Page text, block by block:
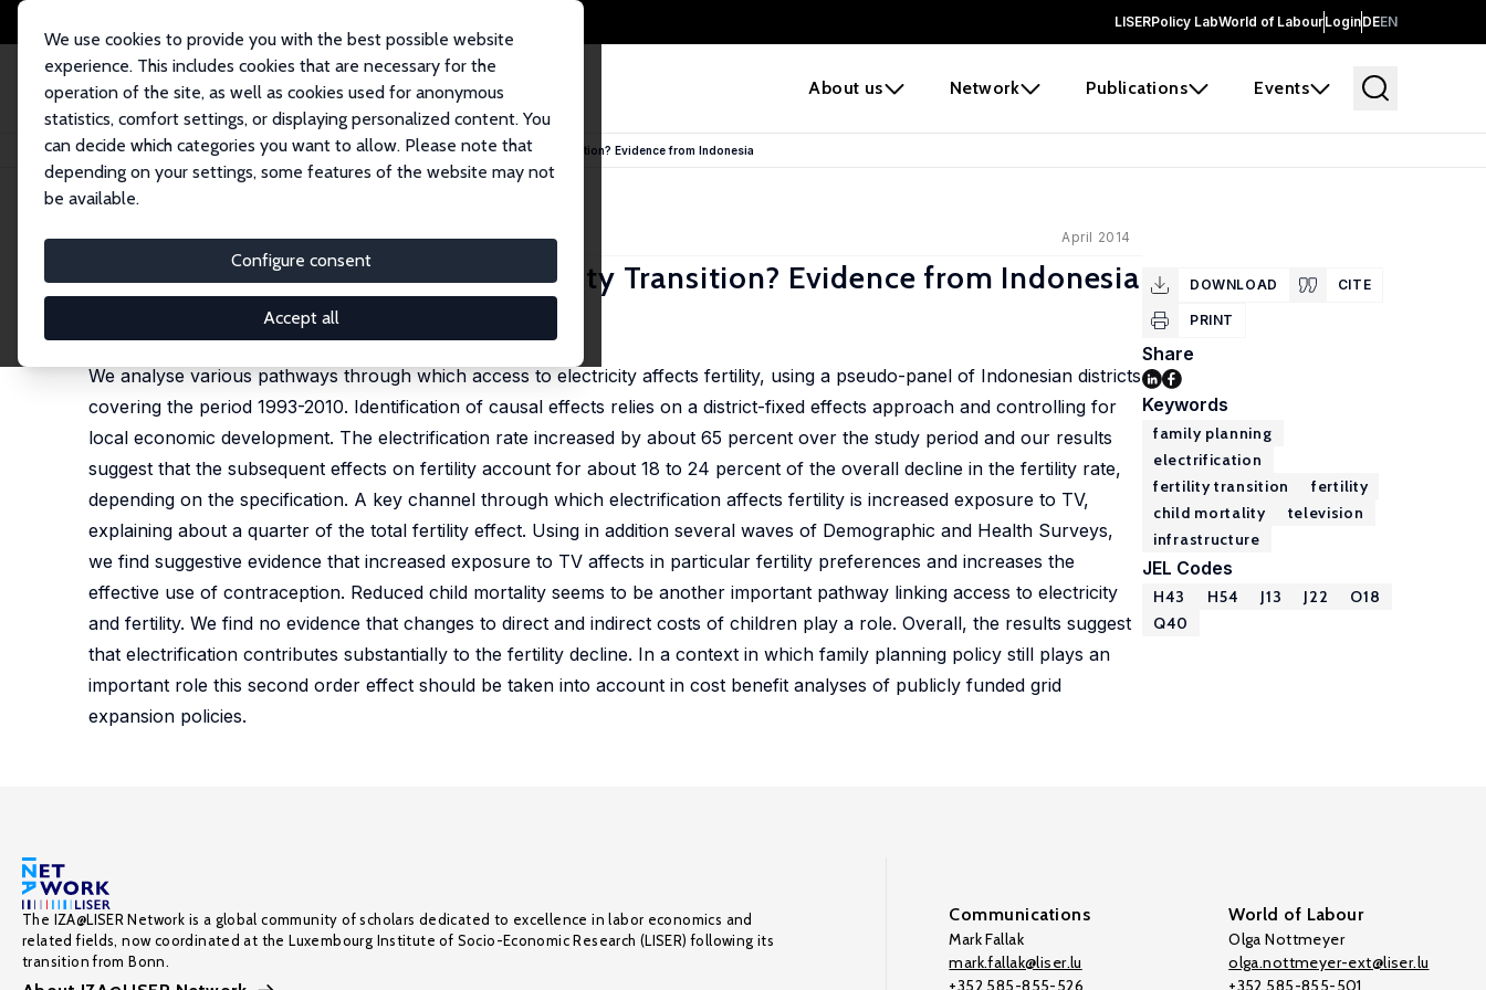
LISERPolicy LabWorld of LabourLoginDEEN
About us Network Publications Events
We use cookies to provide you with the best possible website
experience. This includes cookies that are necessary for the
operation of the site, as well as cookies used for anonymous
statistics, comfort settings, or displaying personalized content. You
can decide which categories you want to allow. Please note that
depending on your settings, some features of the website may not
be available.
Configure consent
Accept all
Home Publications IZA Discussion Papers Does Electrification Spur the Fertility Transition? Evidence from Indonesia
IZA Discussion Paper No. 8146 April 2014
Does Electrification Spur the Fertility Transition? Evidence from Indonesia
Robert Sparrow
Demography, 2015, 52 (5), 1773-1796,
We analyse various pathways through which access to electricity affects fertility, using a pseudo-panel of Indonesian districts
covering the period 1993-2010. Identification of causal effects relies on a district-fixed effects approach and controlling for
local economic development. The electrification rate increased by about 65 percent over the study period and our results
suggest that the subsequent effects on fertility account for about 18 to 24 percent of the overall decline in the fertility rate,
depending on the specification. A key channel through which electrification affects fertility is increased exposure to TV,
explaining about a quarter of the total fertility effect. Using in addition several waves of Demographic and Health Surveys,
we find suggestive evidence that increased exposure to TV affects in particular fertility preferences and increases the
effective use of contraception. Reduced child mortality seems to be another important pathway linking access to electricity
and fertility. We find no evidence that changes to direct and indirect costs of children play a role. Overall, the results suggest
that electrification contributes substantially to the fertility decline. In a context in which family planning policy still plays an
important role this second order effect should be taken into account in cost benefit analyses of publicly funded grid
expansion policies.
DOWNLOAD CITE
PRINT
Share
Keywords
family planning
electrification
fertility transition
fertility
child mortality
television
infrastructure
JEL Codes
H43 H54 J13 J22
O18
Q40
The IZA@LISER Network is a global community of scholars dedicated to excellence in labor economics and
related fields, now coordinated at the Luxembourg Institute of Socio-Economic Research (LISER) following its
transition from Bonn.
Communications
Mark Fallak
mark.fallak@liser.lu
+352 585-855-526
World of Labour
Olga Nottmeyer
olga.nottmeyer-ext@liser.lu
+352 585-855-501